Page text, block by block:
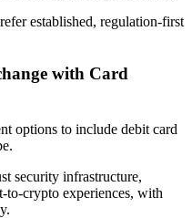
established, regulation-first
with Card
options to include debit card
security infrastructure,
to-crypto experiences, with